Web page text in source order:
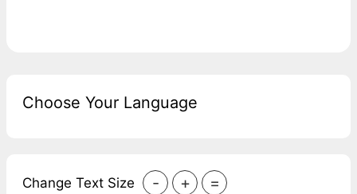
Choose Your Language
Change Text Size - + =